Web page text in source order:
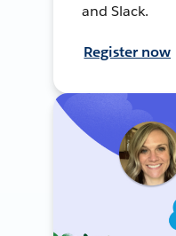
and Slack.
Register now